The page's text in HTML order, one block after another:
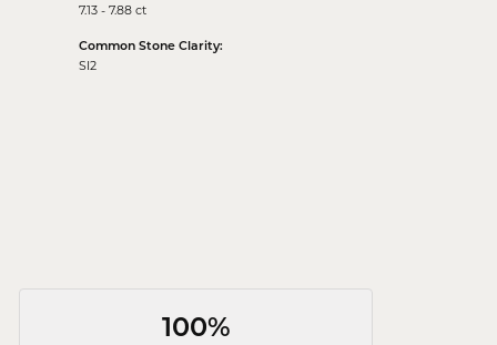
7.13 - 7.88 ct
Common Stone Clarity:
SI2
100%